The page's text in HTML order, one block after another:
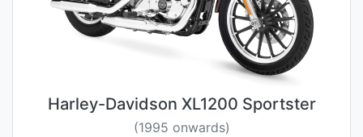
Harley-Davidson XL1200 Sportster
(1995 onwards)